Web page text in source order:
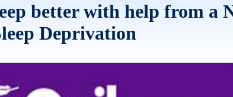
better with help from a
Deprivation